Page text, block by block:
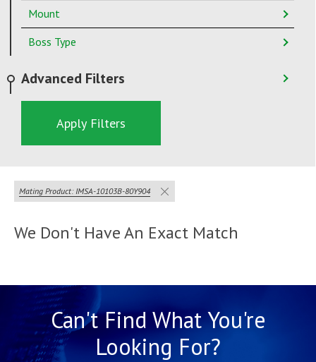
Mount
Boss Type
Advanced Filters
Apply Filters
Mating Product: IMSA-10103B-80Y904
We Don't Have An Exact Match
Can't Find What You're
Looking For?